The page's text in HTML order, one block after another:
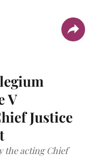
V
Justice
the acting Chief